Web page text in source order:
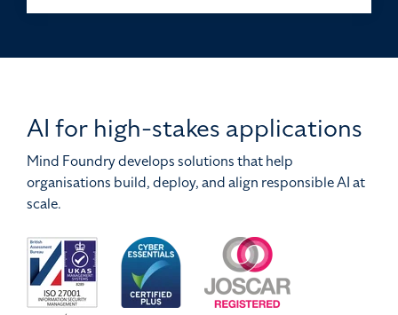
AI for high-stakes applications
Mind Foundry develops solutions that help
organisations build, deploy, and align responsible AI at
scale.